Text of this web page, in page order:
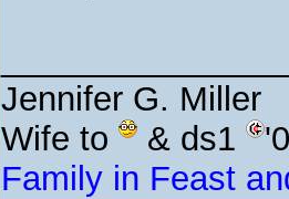
Jennifer G. Miller
Wife to
& ds1
Family in Feast